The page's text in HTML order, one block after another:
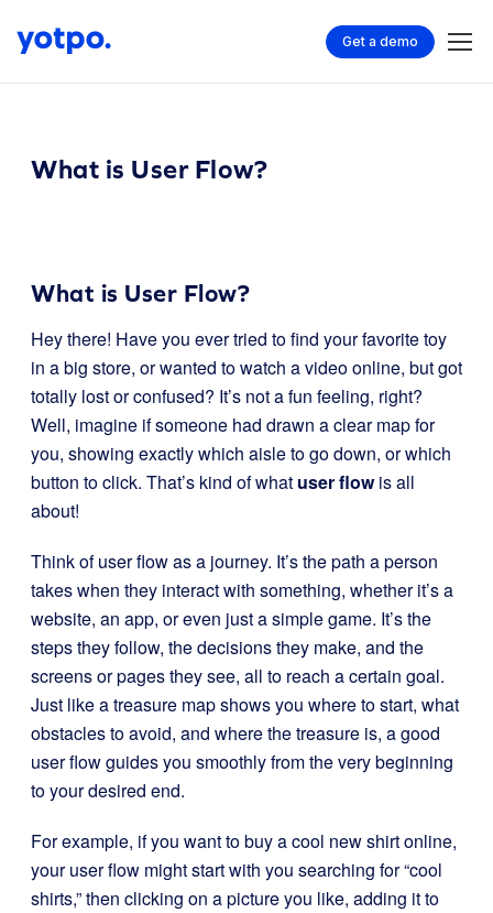
Get a demo
What is User Flow?
What is User Flow?
Hey there! Have you ever tried to find your favorite toy
in a big store, or wanted to watch a video online, but got
totally lost or confused? It’s not a fun feeling, right?
Well, imagine if someone had drawn a clear map for
you, showing exactly which aisle to go down, or which
button to click. That’s kind of what user flowis all
about!
Think of user flow as a journey. It’s the path a person
takes when they interact with something, whether it’s a
website, an app, or even just a simple game. It’s the
steps they follow, the decisions they make, and the
screens or pages they see, all to reach a certain goal.
Just like a treasure map shows you where to start, what
obstacles to avoid, and where the treasure is, a good
user flow guides you smoothly from the very beginning
to your desired end.
For example, if you want to buy a cool new shirt online,
your user flow might start with you searching for “cool
shirts,” then clicking on a picture you like, adding it to